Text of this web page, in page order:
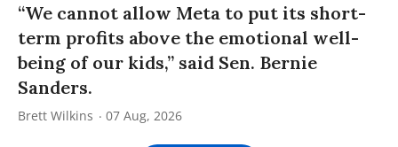
“We cannot allow Meta to put its short-
term profits above the emotional well-
being of our kids,” said Sen. Bernie
Sanders.
Brett Wilkins 07 Aug, 2026